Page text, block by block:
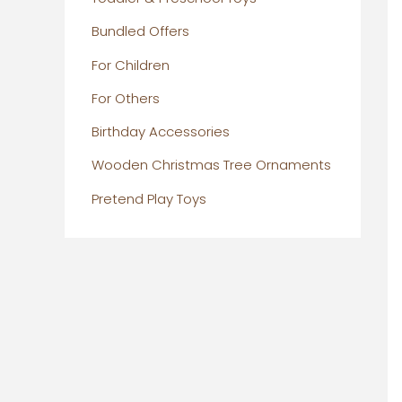
Bundled Offers
For Children
For Others
Birthday Accessories
Wooden Christmas Tree Ornaments
Pretend Play Toys